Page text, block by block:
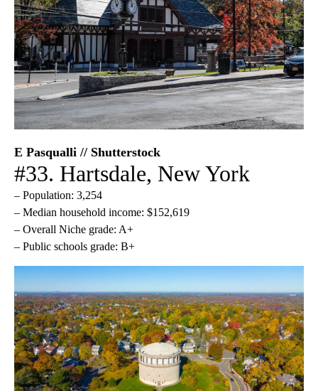
E Pasqualli // Shutterstock
#33. Hartsdale, New York
– Population: 3,254
– Median household income: $152,619
– Overall Niche grade: A+
– Public schools grade: B+